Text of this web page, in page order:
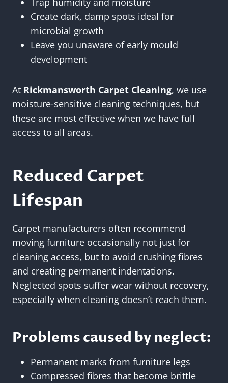
Create dark, damp spots ideal for
microbial growth
Leave you unaware of early mould
development
At Rickmansworth Carpet Cleaning, we use
moisture-sensitive cleaning techniques, but
these are most effective when we have full
access to all areas.
Reduced Carpet
Lifespan
Carpet manufacturers often recommend
moving furniture occasionally not just for
cleaning access, but to avoid crushing fibres
and creating permanent indentations.
Neglected spots suffer wear without recovery,
especially when cleaning doesn’t reach them.
Problems caused by neglect:
Permanent marks from furniture legs
Compressed fibres that become brittle